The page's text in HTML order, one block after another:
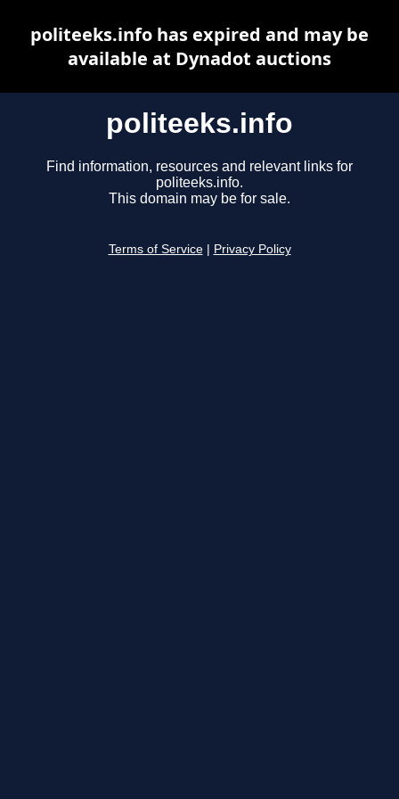
politeeks.info
Find information, resources and relevant links for
politeeks.info.
This domain may be for sale.
Terms of Service Privacy Policy
politeeks.info has expired and may be
available at Dynadot auctions